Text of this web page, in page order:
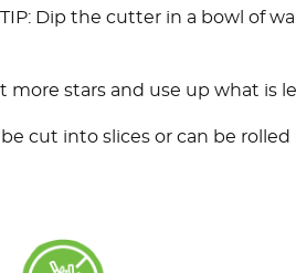
Dip the cutter in a bowl of
stars and use up what is
cut into slices or can be rolled